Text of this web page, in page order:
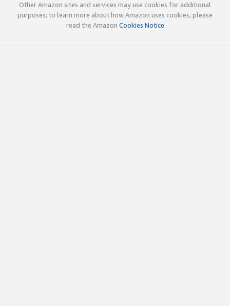
Other Amazon sites and services may use cookies for additional
purposes; to learn more about how Amazon uses cookies, please
read the Amazon Cookies Notice